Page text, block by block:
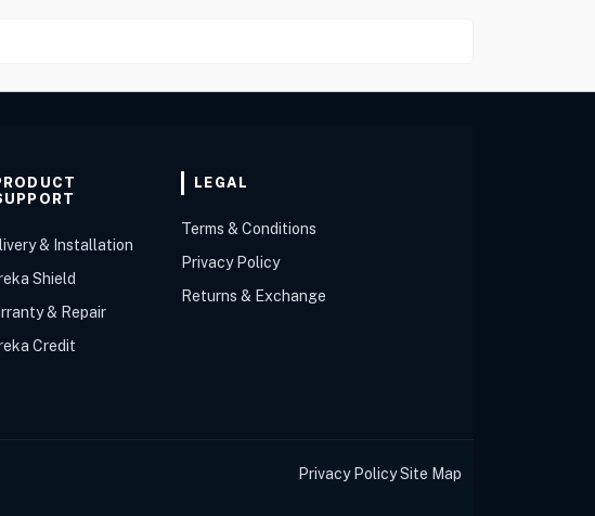
& Installation
Shield
& Repair
Credit
LEGAL
Terms & Conditions
Privacy Policy
Returns & Exchange
Privacy PolicySite Map